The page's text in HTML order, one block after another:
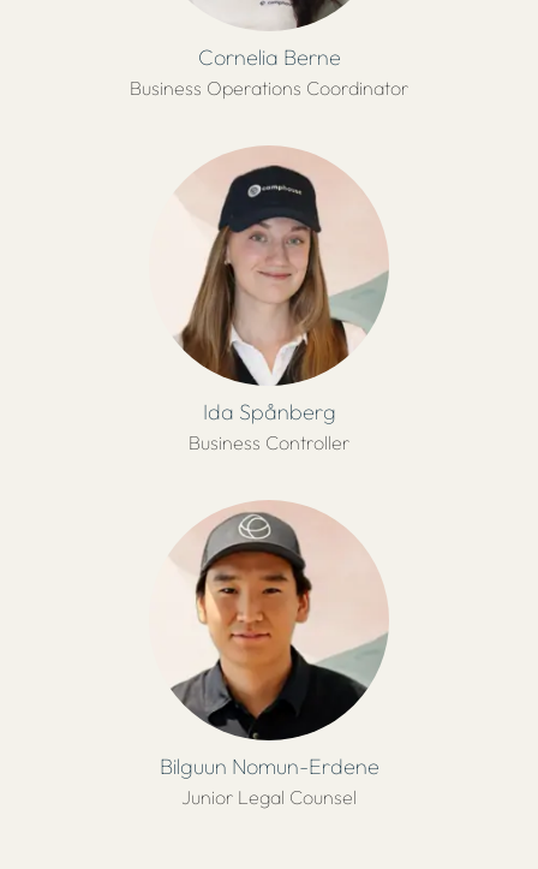
Cornelia Berne
Business Operations Coordinator
Ida Spånberg
Business Controller
Bilguun Nomun-Erdene
Junior Legal Counsel